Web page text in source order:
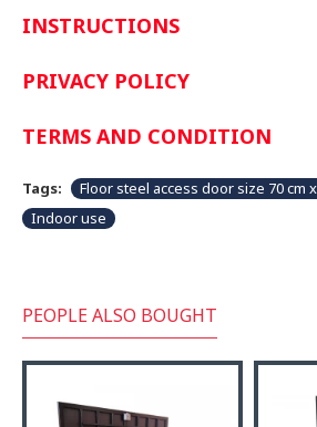
INSTRUCTIONS
PRIVACY POLICY
TERMS AND CONDITION
Tags: Floor steel access door size 70 cm
Indoor use
PEOPLE ALSO BOUGHT